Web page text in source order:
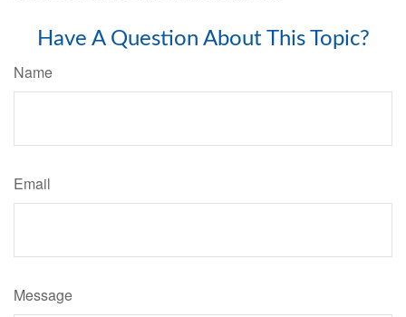
Have A Question About This Topic?
Name
Email
Message